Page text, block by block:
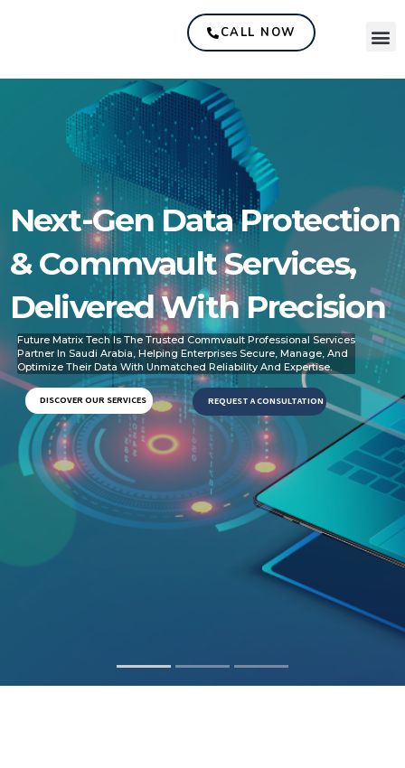
CALL NOW
Next-Gen Data Protection
& Commvault Services,
Delivered With Precision
REQUEST A CONSULTATION
DISCOVER OUR SERVICES
Future Matrix Tech Is The Trusted Commvault Professional Services
Partner In Saudi Arabia, Helping Enterprises Secure, Manage, And
Optimize Their Data With Unmatched Reliability And Expertise.